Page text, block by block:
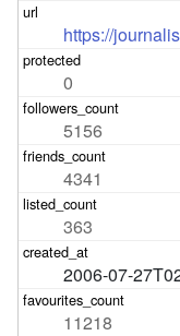
https://
0
5156
4341
363
2006-07-
11218